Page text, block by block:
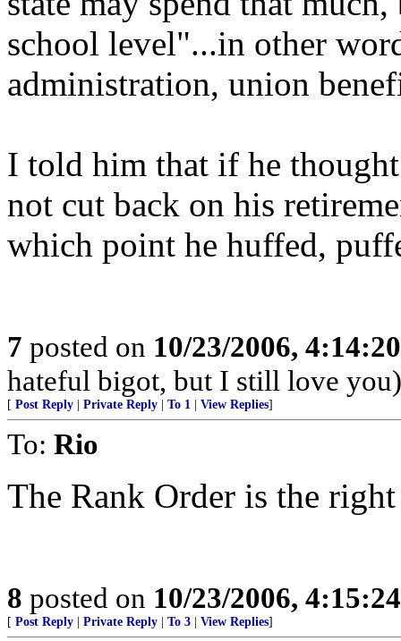
school level"...in other
administration, union
I told him that if he
not cut back on his
which point he huffed,
7 posted on 10/23/2006,
hateful bigot, but I still love you)
[ Post Reply Private Reply To 1 View Replies]
To: Rio
The Rank Order is the
8 posted on 10/23/2006,
[ Post Reply Private Reply To 3 View Replies]